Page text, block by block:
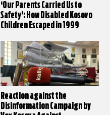
‘Our Parents Carried Us to
Safety’: How Disabled Kosovo
Children Escaped in 1999
Reaction against the
Disinformation Campaign by